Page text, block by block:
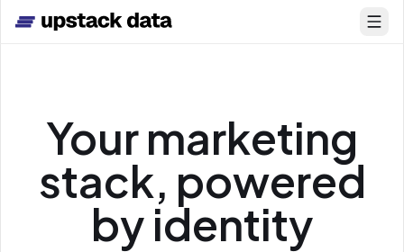
Skip to main content
Your marketing
stack, powered
by identity